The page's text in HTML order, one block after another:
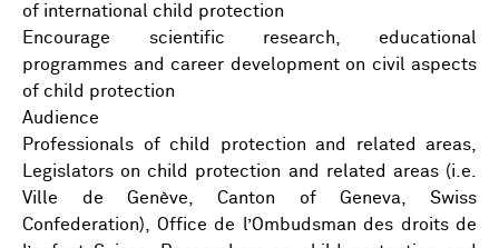
of international child protection
Encourage scientific research, educational
programmes and career development on civil aspects
of child protection
Audience
Professionals of child protection and related areas,
Legislators on child protection and related areas (i.e.
Ville de Genève, Canton of Geneva, Swiss
Confederation), Office de l’Ombudsman des droits de